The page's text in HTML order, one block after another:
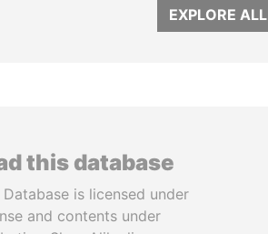
EXPLORE ALL
this database
is licensed under
and contents under